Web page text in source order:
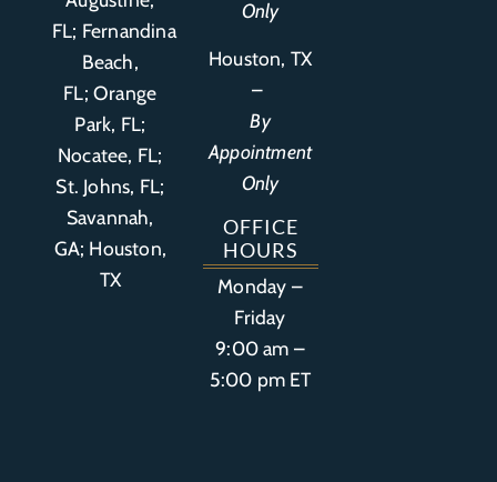
FL; Fernandina
Beach,
FL;Orange
Park, FL;
Nocatee, FL;
St. Johns, FL;
Savannah,
GA; Houston,
TX
Only
Houston, TX
–
By
Appointment
Only
OFFICE
HOURS
Monday –
Friday
9:00 am –
5:00 pm ET